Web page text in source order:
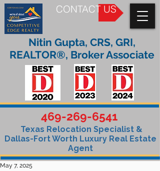
CONTACT US
469-269-6541
Texas Relocation Specialist &
Dallas-Fort Worth Luxury Real Estate
Agent
Nitin Gupta, CRS, GRI,
REALTOR®, Broker Associate
May 7, 2025